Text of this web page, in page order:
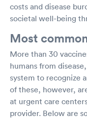
costs and disease
societal well-being
Most
More than 30
humans from
system to recognize
of these, however,
at urgent care
provider. Below are